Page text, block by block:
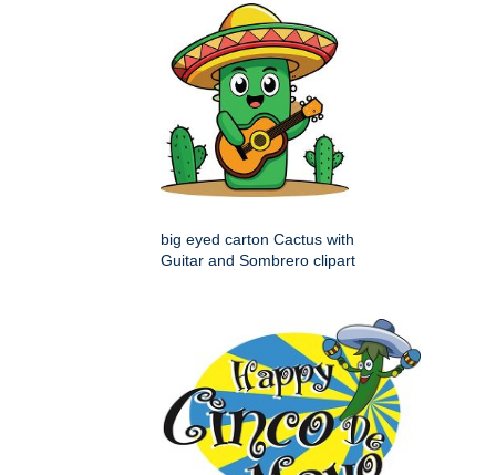
big eyed carton Cactus with
Guitar and Sombrero clipart